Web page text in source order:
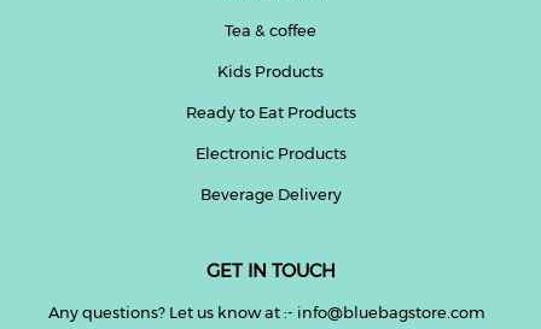
Tea & coffee
Kids Products
Ready to Eat Products
Electronic Products
Beverage Delivery
GET IN TOUCH
Any questions? Let us know at :- info@bluebagstore.com